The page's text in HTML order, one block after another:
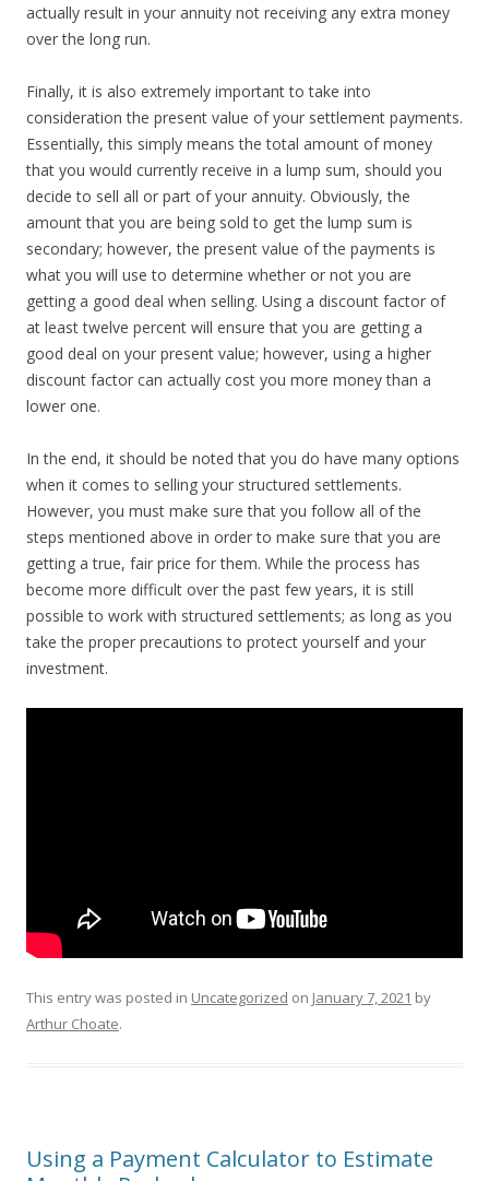
actually result in your annuity not receiving any extra money
over the long run.
Finally, it is also extremely important to take into
consideration the present value of your settlement payments.
Essentially, this simply means the total amount of money
that you would currently receive in a lump sum, should you
decide to sell all or part of your annuity. Obviously, the
amount that you are being sold to get the lump sum is
secondary; however, the present value of the payments is
what you will use to determine whether or not you are
getting a good deal when selling. Using a discount factor of
at least twelve percent will ensure that you are getting a
good deal on your present value; however, using a higher
discount factor can actually cost you more money than a
lower one.
In the end, it should be noted that you do have many options
when it comes to selling your structured settlements.
However, you must make sure that you follow all of the
steps mentioned above in order to make sure that you are
getting a true, fair price for them. While the process has
become more difficult over the past few years, it is still
possible to work with structured settlements; as long as you
take the proper precautions to protect yourself and your
investment.
This entry was posted in Uncategorized on January 7, 2021 by
Arthur Choate.
Using a Payment Calculator to Estimate